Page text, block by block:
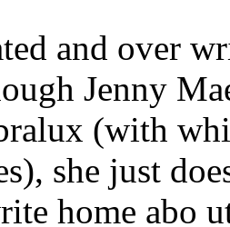
and over
Jenny
(with
she just
home abo